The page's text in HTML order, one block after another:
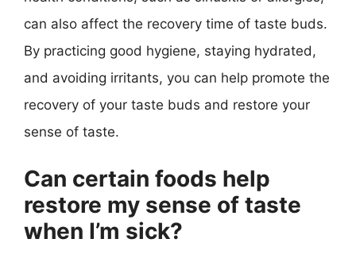
can also affect the recovery time of taste buds.
By practicing good hygiene, staying hydrated,
and avoiding irritants, you can help promote the
recovery of your taste buds and restore your
sense of taste.
Can certain foods help
restore my sense of taste
when I’m sick?